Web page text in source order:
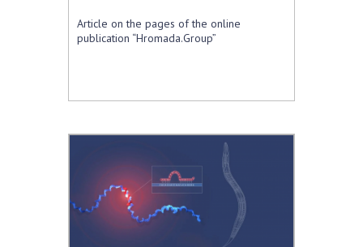
Article on the pages of the online
publication “Hromada.Group”